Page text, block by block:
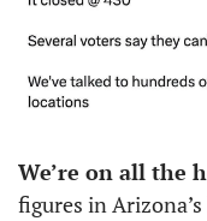
We’re on all the
figures in